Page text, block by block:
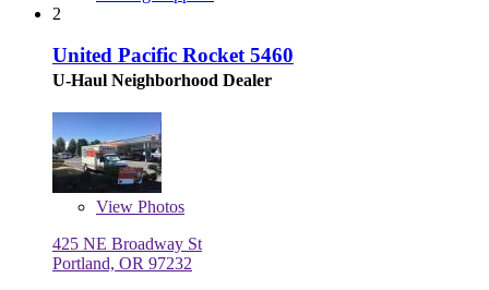
2
United Pacific Rocket 5460
U-Haul Neighborhood Dealer
View Photos
425 NE Broadway St
Portland, OR 97232